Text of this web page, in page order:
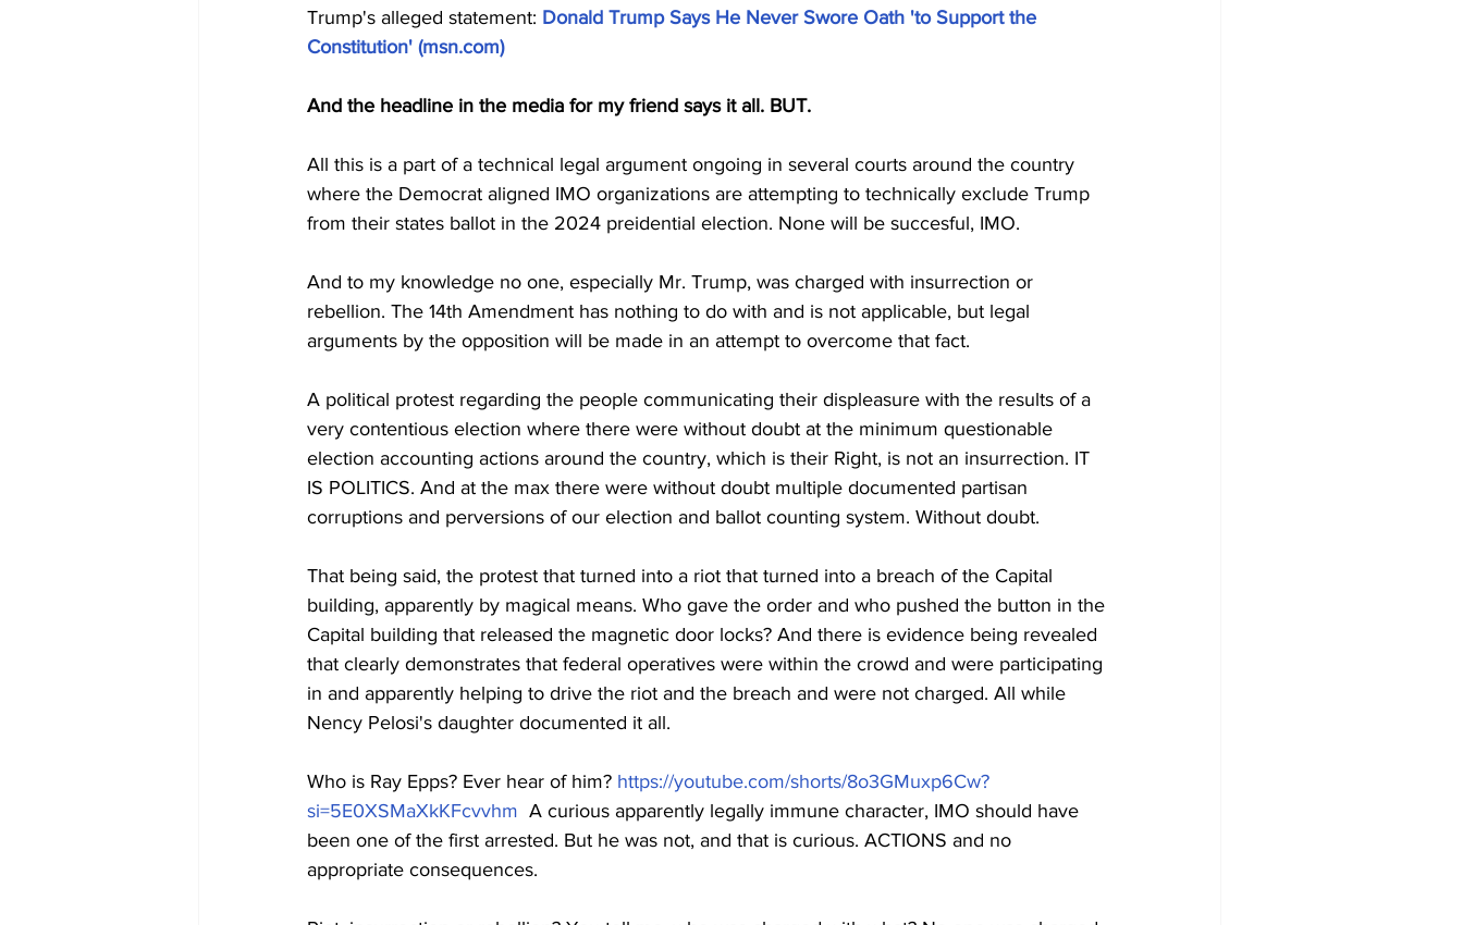
Trump's alleged statement: Donald Trump Says He Never Swore Oath 'to Support the
Constitution' (msn.com)
And the headline in the media for my friend says it all. BUT.
All this is a part of a technical legal argument ongoing in several courts around the country
where the Democrat aligned IMO organizations are attempting to technically exclude Trump
from their states ballot in the 2024 preidential election. None will be succesful, IMO.
And to my knowledge no one, especially Mr. Trump, was charged with insurrection or
rebellion. The 14th Amendment has nothing to do with and is not applicable, but legal
arguments by the opposition will be made in an attempt to overcome that fact.
A political protest regarding the people communicating their displeasure with the results of a
very contentious election where there were without doubt at the minimum questionable
election accounting actions around the country, which is their Right, is not an insurrection. IT
IS POLITICS. And at the max there were without doubt multiple documented partisan
corruptions and perversions of our election and ballot counting system. Without doubt.
That being said, the protest that turned into a riot that turned into a breach of the Capital
building, apparently by magical means. Who gave the order and who pushed the button in the
Capital building that released the magnetic door locks? And there is evidence being revealed
that clearly demonstrates that federal operatives were within the crowd and were participating
in and apparently helping to drive the riot and the breach and were not charged. All while
Nency Pelosi's daughter documented it all.
Who is Ray Epps? Ever hear of him? https://youtube.com/shorts/8o3GMuxp6Cw?
si=5E0XSMaXkKFcvvhm
  A curious apparently legally immune character, IMO should have
been one of the first arrested. But he was not, and that is curious. ACTIONS and no
appropriate consequences.